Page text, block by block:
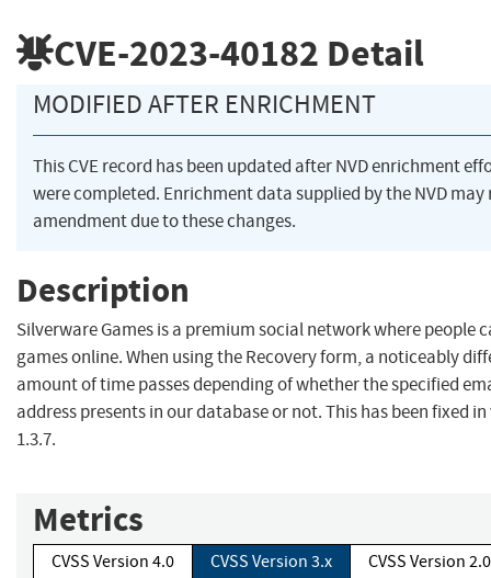
CVE-2023-40182 Detail
MODIFIED AFTER ENRICHMENT
This CVE record has been updated after NVD enrichment
were completed. Enrichment data supplied by the NVD may
amendment due to these changes.
Description
Silverware Games is a premium social network where people
games online. When using the Recovery form, a noticeably
amount of time passes depending of whether the specified
address presents in our database or not. This has been fixed
1.3.7.
Metrics
CVSS Version 4.0 CVSS Version 3.x CVSS Version 2.0